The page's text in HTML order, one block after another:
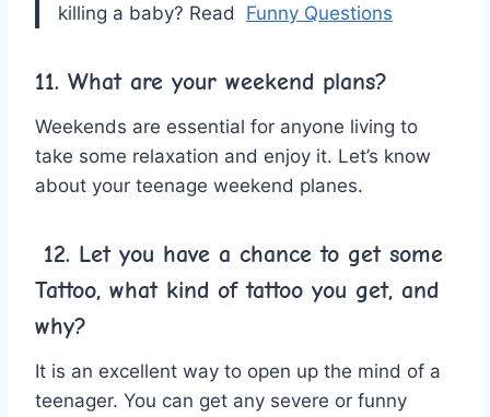
killing a baby? Read Funny Questions
11. What are your weekend plans?
Weekends are essential for anyone living to
take some relaxation and enjoy it. Let’s know
about your teenage weekend planes.
12. Let you have a chance to get some
Tattoo, what kind of tattoo you get, and
why?
It is an excellent way to open up the mind of a
teenager. You can get any severe or funny